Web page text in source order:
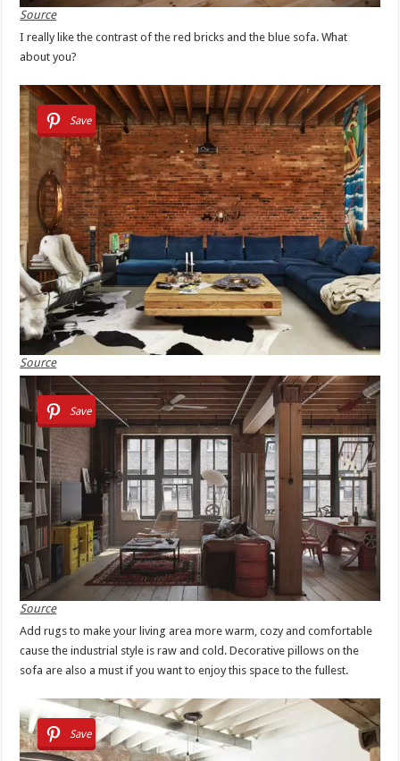
Source
I really like the contrast of the red bricks and the blue sofa. What
about you?
Save
Source
Save
Source
Add rugs to make your living area more warm, cozy and comfortable
cause the industrial style is raw and cold. Decorative pillows on the
sofa are also a must if you want to enjoy this space to the fullest.
Save